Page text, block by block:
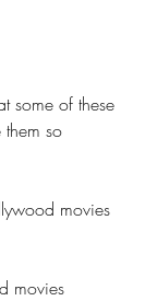
some of these
so
movies
movies